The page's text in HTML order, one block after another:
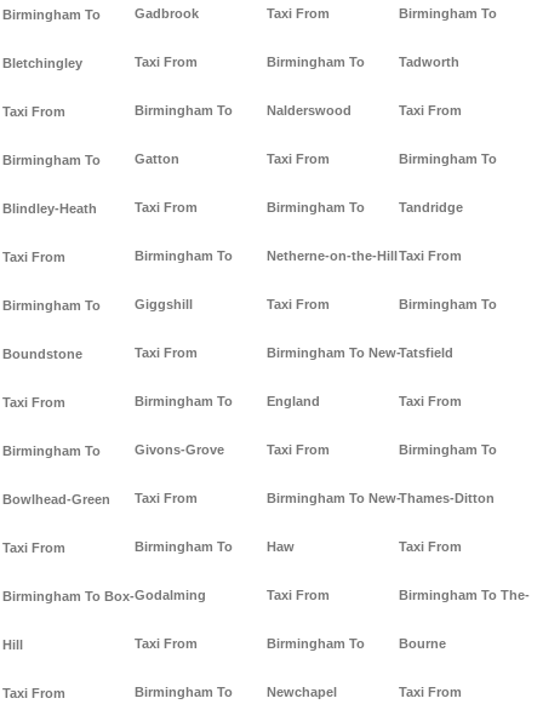
Birmingham To
Bletchingley
Taxi From
Birmingham To
Blindley-Heath
Taxi From
Birmingham To
Boundstone
Taxi From
Birmingham To
Bowlhead-Green
Taxi From
Birmingham To Box-
Hill
Taxi From
Gadbrook
Taxi From
Birmingham To
Gatton
Taxi From
Birmingham To
Giggshill
Taxi From
Birmingham To
Givons-Grove
Taxi From
Birmingham To
Godalming
Taxi From
Birmingham To
Taxi From
Birmingham To
Nalderswood
Taxi From
Birmingham To
Netherne-on-the-Hill
Taxi From
Birmingham To New-
England
Taxi From
Birmingham To New-
Haw
Taxi From
Birmingham To
Newchapel
Birmingham To
Tadworth
Taxi From
Birmingham To
Tandridge
Taxi From
Birmingham To
Tatsfield
Taxi From
Birmingham To
Thames-Ditton
Taxi From
Birmingham To The-
Bourne
Taxi From